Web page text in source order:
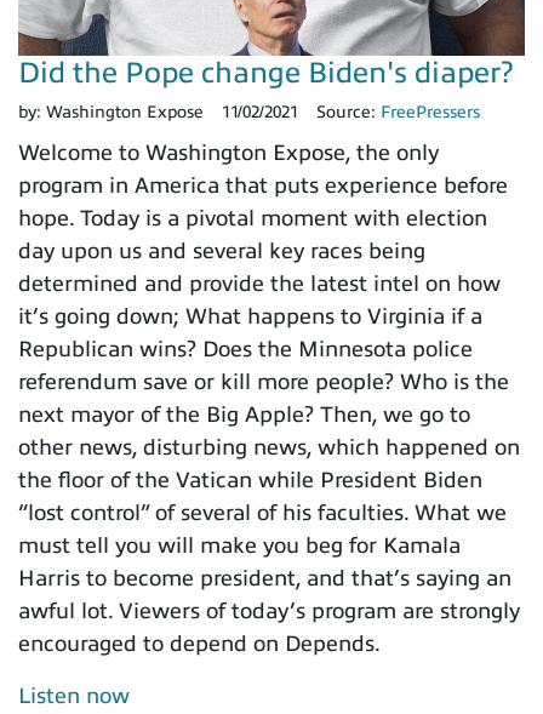
Did the Pope change Biden's diaper?
by: Washington Expose 11/02/2021 Source: FreePressers
Welcome to Washington Expose, the only
program in America that puts experience before
hope. Today is a pivotal moment with election
day upon us and several key races being
determined and provide the latest intel on how
it’s going down; What happens to Virginia if a
Republican wins? Does the Minnesota police
referendum save or kill more people? Who is the
next mayor of the Big Apple? Then, we go to
other news, disturbing news, which happened on
the floor of the Vatican while President Biden
“lost control” of several of his faculties. What we
must tell you will make you beg for Kamala
Harris to become president, and that’s saying an
awful lot. Viewers of today’s program are strongly
encouraged to depend on Depends.
Listen now